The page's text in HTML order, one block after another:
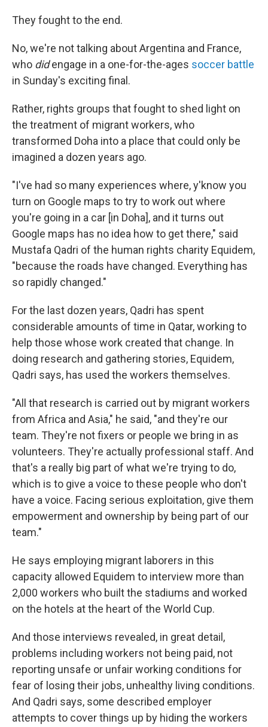
They fought to the end.
No, we're not talking about Argentina and France,
who didengage in a one-for-the-ages soccer battle
in Sunday's exciting final.
Rather, rights groups that fought to shed light on
the treatment of migrant workers, who
transformed Doha into a place that could only be
imagined a dozen years ago.
"I've had so many experiences where, y'know you
turn on Google maps to try to work out where
you're going in a car [in Doha], and it turns out
Google maps has no idea how to get there," said
Mustafa Qadri of the human rights charity Equidem,
"because the roads have changed. Everything has
so rapidly changed."
For the last dozen years, Qadri has spent
considerable amounts of time in Qatar, working to
help those whose work created that change. In
doing research and gathering stories, Equidem,
Qadri says, has used the workers themselves.
"All that research is carried out by migrant workers
from Africa and Asia," he said, "and they're our
team. They're not fixers or people we bring in as
volunteers. They're actually professional staff. And
that's a really big part of what we're trying to do,
which is to give a voice to these people who don't
have a voice. Facing serious exploitation, give them
empowerment and ownership by being part of our
team."
He says employing migrant laborers in this
capacity allowed Equidem to interview more than
2,000 workers who built the stadiums and worked
on the hotels at the heart of the World Cup.
And those interviews revealed, in great detail,
problems including workers not being paid, not
reporting unsafe or unfair working conditions for
fear of losing their jobs, unhealthy living conditions.
And Qadri says, some described employer
attempts to cover things up by hiding the workers